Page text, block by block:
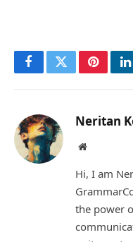
FacebookTwitter
Neritan
Website
Hi, I am
the power